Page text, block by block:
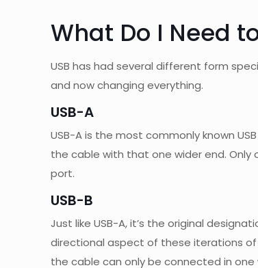
What Do I Need
USB has had several different form
and now changing everything.
USB-A
USB-A is the most commonly known
the cable with that one wider end.
port.
USB-B
Just like USB-A, it’s the original
directional aspect of these iterations of
the cable can only be connected in one